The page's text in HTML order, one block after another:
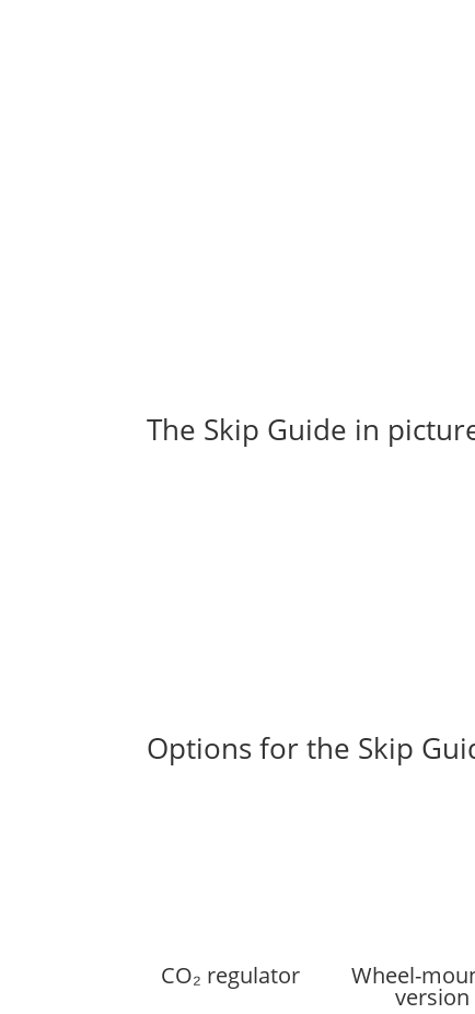
The Skip Guide in
Options for the Skip
CO₂ regulator Wheel-
version